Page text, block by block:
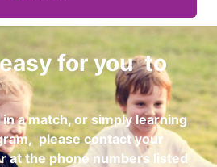
for you to
a match, or simply learning
please contact your
at the phone numbers listed